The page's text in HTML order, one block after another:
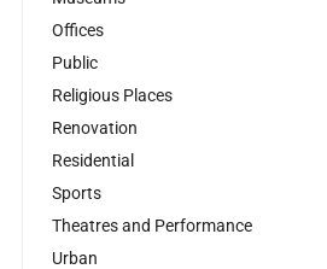
Offices
Public
Religious Places
Renovation
Residential
Sports
Theatres and Performance
Urban